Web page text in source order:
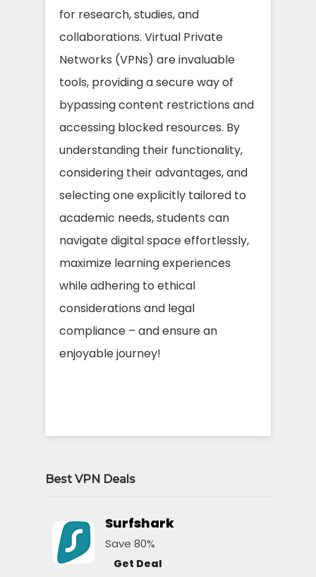
for research, studies, and
collaborations. Virtual Private
Networks (VPNs) are invaluable
tools, providing a secure way of
bypassing content restrictions and
accessing blocked resources. By
understanding their functionality,
considering their advantages, and
selecting one explicitly tailored to
academic needs, students can
navigate digital space effortlessly,
maximize learning experiences
while adhering to ethical
considerations and legal
compliance – and ensure an
enjoyable journey!
Best VPN Deals
Surfshark
Save 80%
Get Deal